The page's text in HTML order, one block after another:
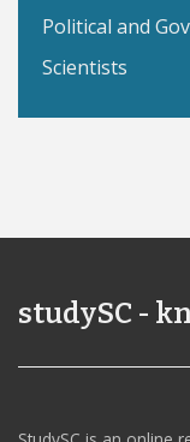
Political and
Scientists
studySC -